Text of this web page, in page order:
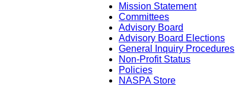
Mission Statement
Committees
Advisory Board
Advisory Board Elections
General Inquiry Procedures
Non-Profit Status
Policies
NASPA Store